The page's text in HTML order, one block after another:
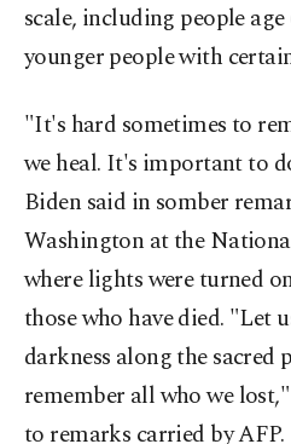
scale, including people
younger people with
"It's hard sometimes to
we heal. It's important to
Biden said in somber
Washington at the
where lights were turned
those who have died. "Let
darkness along the
remember all who we
to remarks carried by AFP.